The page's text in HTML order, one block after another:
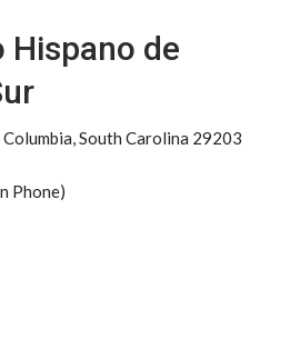
Hispano de
South Carolina 29203
Phone)